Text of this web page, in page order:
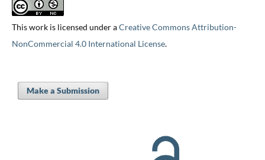
This work is licensed under aCreative Commons Attribution-
NonCommercial 4.0 International License.
Make a Submission